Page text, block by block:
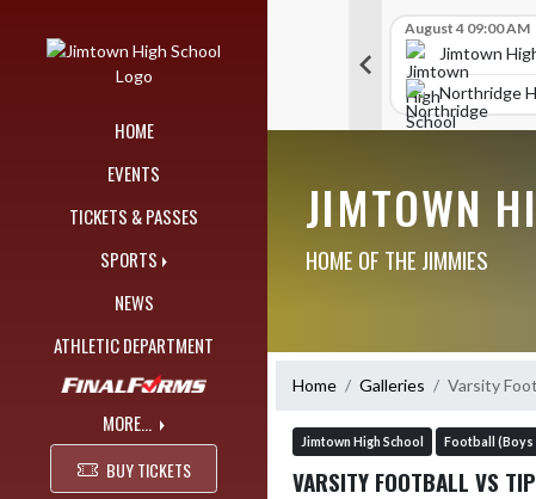
HOME
EVENTS
TICKETS & PASSES
SPORTS
NEWS
ATHLETIC DEPARTMENT
MORE...
BUY TICKETS
515 Jimtown High School
August 4 09:00 AM
Jimtown
Northridge
JIMTOWN
HOME OF THE JIMMIES
Home Galleries Varsity
Jimtown High School Football (Boys
VARSITY FOOTBALL VS